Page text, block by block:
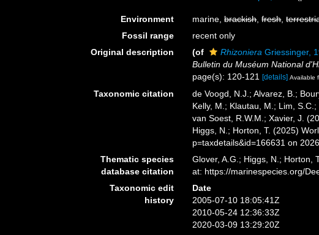
Environment marine,brackish,fresh,
Fossil range
recent only
Original description
(of Rhizoniera Griessinger,
Bulletin du Muséum National
page(s): 120-121[details] Available
Taxonomic citation
de Voogd, N.J.; Alvarez, B.;
Kelly, M.; Klautau, M.; Lim,
van Soest, R.W.M.; Xavier, J.
Higgs, N.; Horton, T. (2025)
p=taxdetails&id=166631 on
Thematic species
database citation
Glover, A.G.; Higgs, N.; Horton,
at: https://marinespecies.org/
Taxonomic edit
history
Date
2005-07-10 18:05:41Z
2010-05-24 12:36:33Z
2020-03-09 13:29:20Z